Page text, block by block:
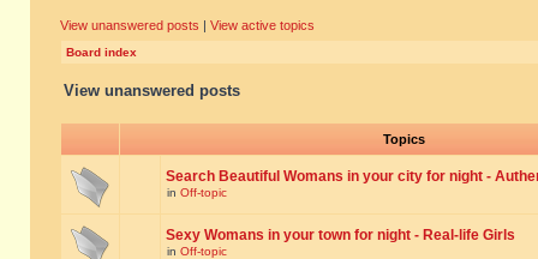
View unanswered posts | View active topics
Board index
View unanswered posts
Topics
Search Beautiful Womans in your city for night -
in Off-topic
Sexy Womans in your town for night - Real-life Girls
in Off-topic